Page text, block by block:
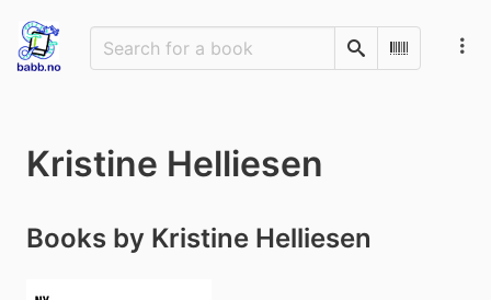
SearchScan
Kristine Helliesen
Books by Kristine Helliesen